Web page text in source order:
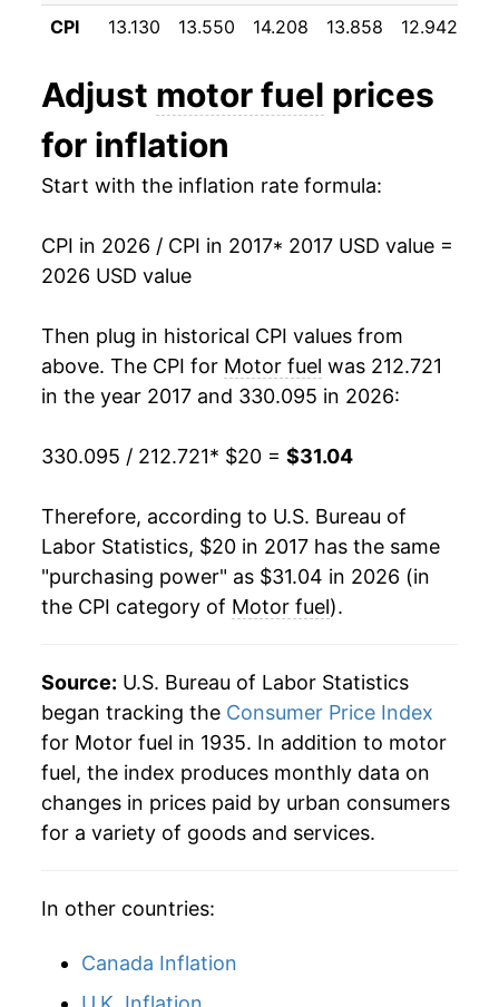
** Extended periods of 0% inflation usually
CPI
13.130 13.550 14.208 13.858 12.942
Adjust motor fuel prices
for inflation
Start with the inflation rate formula:
CPI in 2026 / CPI in 2017* 2017 USD value =
2026 USD value
Then plug in historical CPI values from
above. The CPI for Motor fuel was 212.721
in the year 2017 and 330.095 in 2026:
330.095 / 212.721* $20 = $31.04
Therefore, according to U.S. Bureau of
Labor Statistics, $20 in 2017 has the same
"purchasing power" as $31.04 in 2026 (in
the CPI category of Motor fuel).
Source: U.S. Bureau of Labor Statistics
began tracking the Consumer Price Index
for Motor fuel in 1935. In addition to motor
fuel, the index produces monthly data on
changes in prices paid by urban consumers
for a variety of goods and services.
In other countries:
Canada Inflation